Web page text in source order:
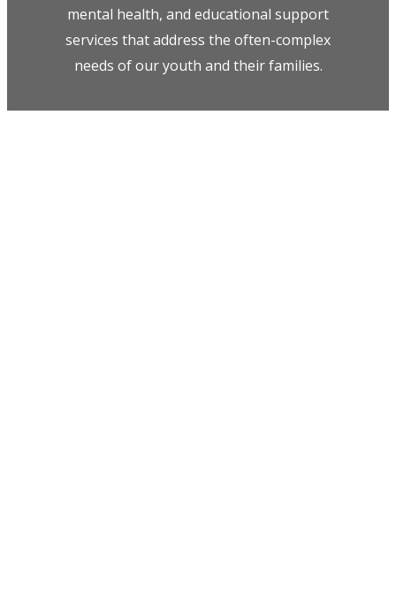
mental health, and educational support
services that address the often-complex
needs of our youth and their families.